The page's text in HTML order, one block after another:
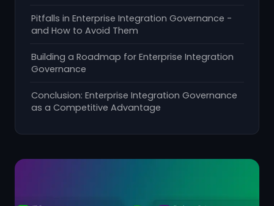
Pitfalls in Enterprise Integration Governance -
and How to Avoid Them
Building a Roadmap for Enterprise Integration
Governance
Conclusion: Enterprise Integration Governance
as a Competitive Advantage